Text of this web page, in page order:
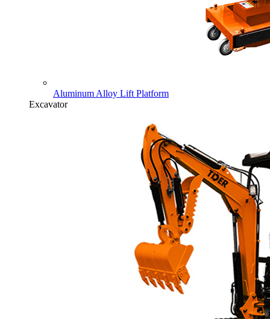
Aluminum Alloy Lift Platform
Excavator